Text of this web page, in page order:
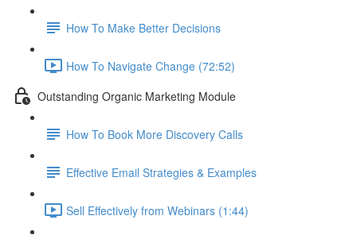
How To Make Better Decisions
How To Navigate Change (72:52)
Outstanding Organic Marketing Module
How To Book More Discovery Calls
Effective Email Strategies & Examples
Sell Effectively from Webinars (1:44)